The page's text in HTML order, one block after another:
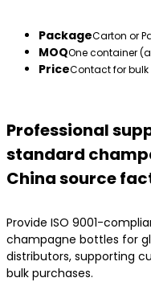
PackageCarton or
MOQOne container
PriceContact for
Professional
standard
China source
Provide ISO 9001-
champagne bottles for
distributors, supporting
bulk purchases.